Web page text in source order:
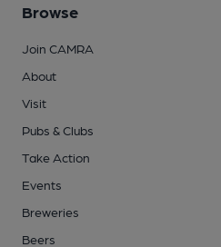
Browse
Join CAMRA
About
Visit
Pubs & Clubs
Take Action
Events
Breweries
Beers